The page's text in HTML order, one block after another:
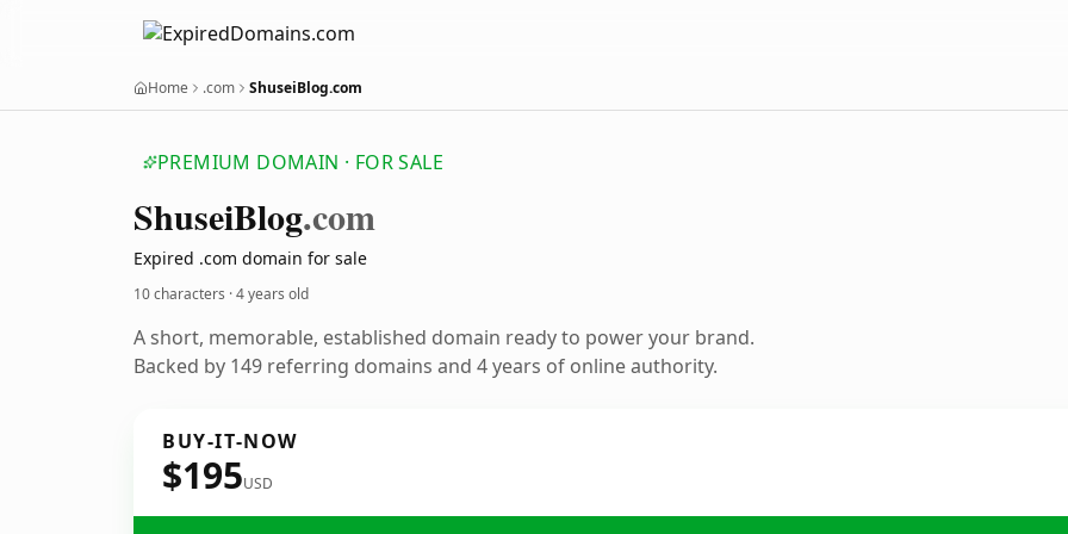
Home .com ShuseiBlog.com
PREMIUM DOMAIN · FOR SALE
ShuseiBlog.com
Expired .com domain for sale
10 characters ·4 years old
A short, memorable, established domain ready to power your brand.
Backed by 149 referring domains and 4 years of online authority.
BUY-IT-NOW
$195USD